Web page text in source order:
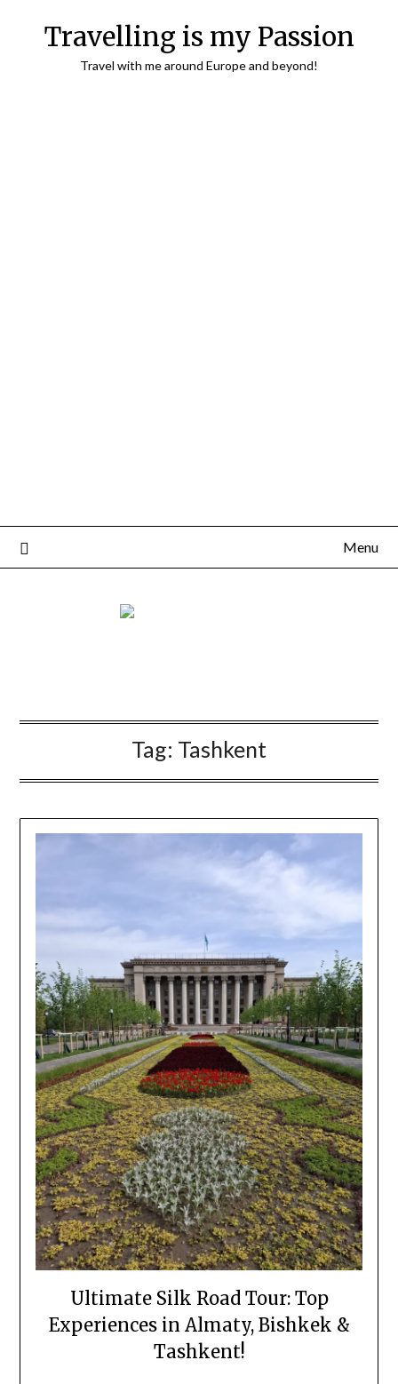
Travelling is my Passion
Travel with me around Europe and beyond!
Menu
Tag: Tashkent
Ultimate Silk Road Tour: Top
Experiences in Almaty, Bishkek &
Tashkent!